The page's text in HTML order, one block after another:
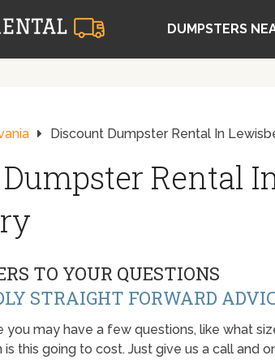
DUMPSTERS
Discount Dumpster Rental In
Rental
TO YOUR QUESTIONS
STRAIGHT FORWARD
you may have a few questions, like what
is this going to cost. Just give us a call and